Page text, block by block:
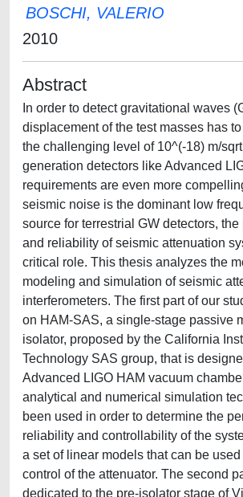
BOSCHI, VALERIO
2010
Abstract
In order to detect gravitational waves
displacement of the test masses has
the challenging level of 10^(-18) m/
generation detectors like Advanced
requirements are even more
seismic noise is the dominant low
source for terrestrial GW detectors,
and reliability of seismic attenuation
critical role. This thesis analyzes the
modeling and simulation of seismic
interferometers. The first part of our
on HAM-SAS, a single-stage passive
isolator, proposed by the California
Technology SAS group, that is
Advanced LIGO HAM vacuum
analytical and numerical simulation
been used in order to determine the
reliability and controllability of the
a set of linear models that can be
control of the attenuator. The second
dedicated to the pre-isolator stage of